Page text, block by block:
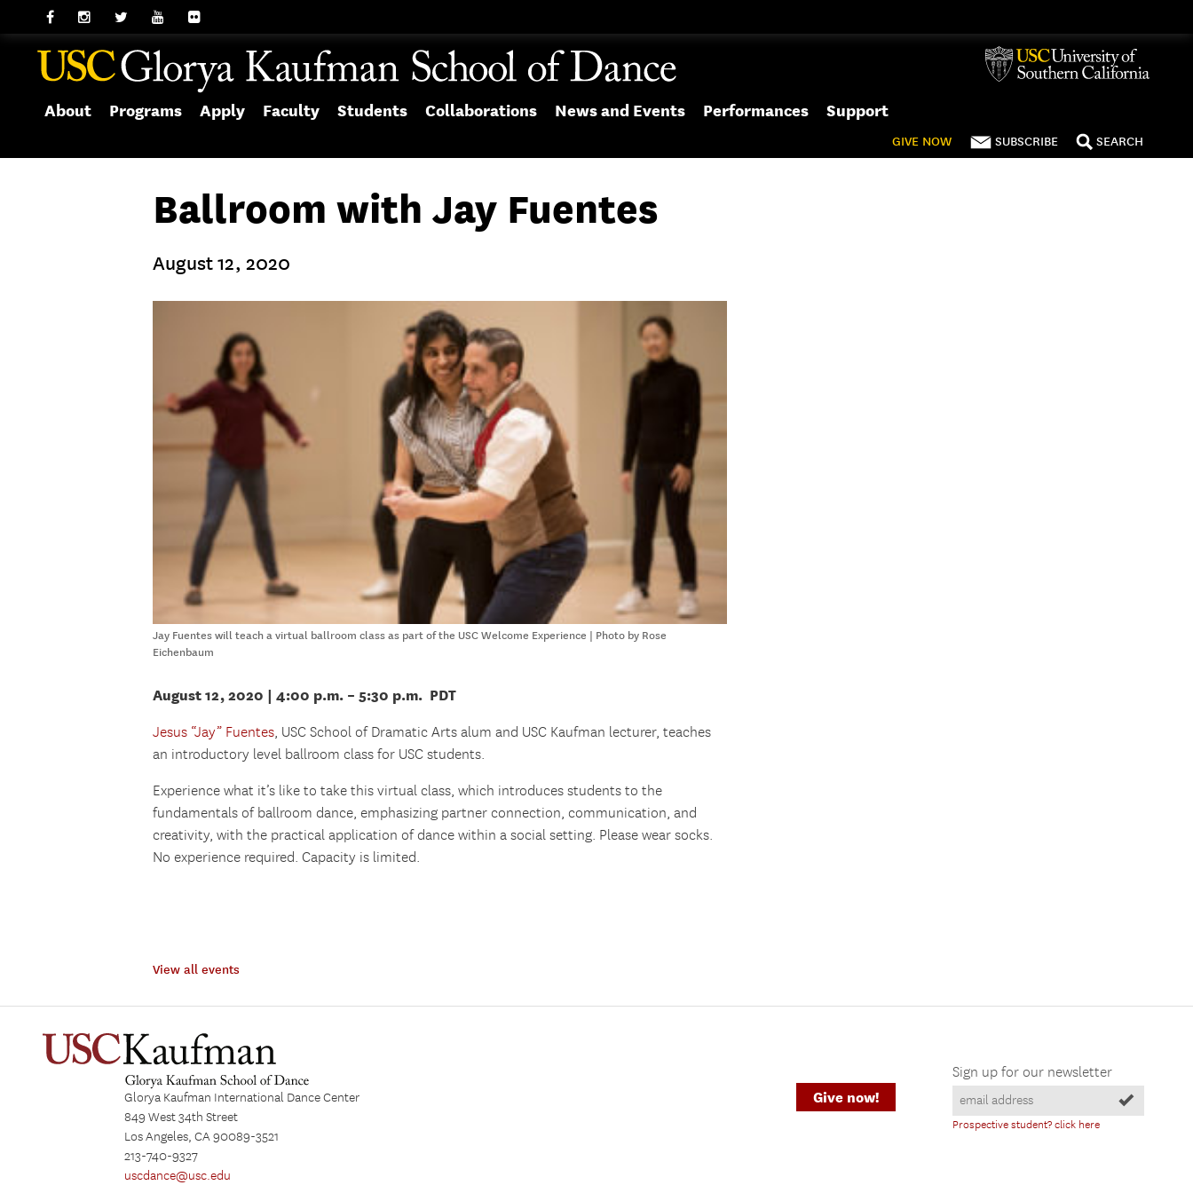
About Programs Apply Faculty Students Collaborations News and Events Performances Support
GIVE NOW SUBSCRIBE SEARCH
Ballroom with Jay Fuentes
August 12, 2020
Jay Fuentes will teach a virtual ballroom class as part of the USC Welcome Experience | Photo by Rose
Eichenbaum
August 12, 2020 | 4:00 p.m. – 5:30 p.m. PDT
Jesus “Jay” Fuentes, USC School of Dramatic Arts alum and USC Kaufman lecturer, teaches
an introductory level ballroom class for USC students.
Experience what it’s like to take this virtual class, which introduces students to the
fundamentals of ballroom dance, emphasizing partner connection, communication, and
creativity, with the practical application of dance within a social setting. Please wear socks.
No experience required. Capacity is limited.
View all events
Glorya Kaufman International Dance Center
849 West 34th Street
Los Angeles, CA 90089-3521
213-740-9327
uscdance@usc.edu
Sign up for our newsletter
Prospective student? click here
Give now!